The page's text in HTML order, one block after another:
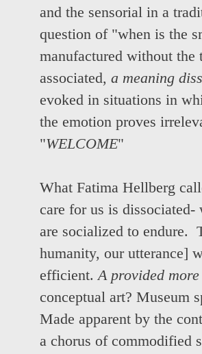
and the sensorial in a
question of "when is the
manufactured without
associated, a meaning
evoked in situations in
the emotion proves
"WELCOME"
What Fatima Hellberg
care for us is
are socialized to endure.
humanity, our utterance]
efficient.A provided
conceptual art? Museum
Made apparent by the
a chorus of commodified